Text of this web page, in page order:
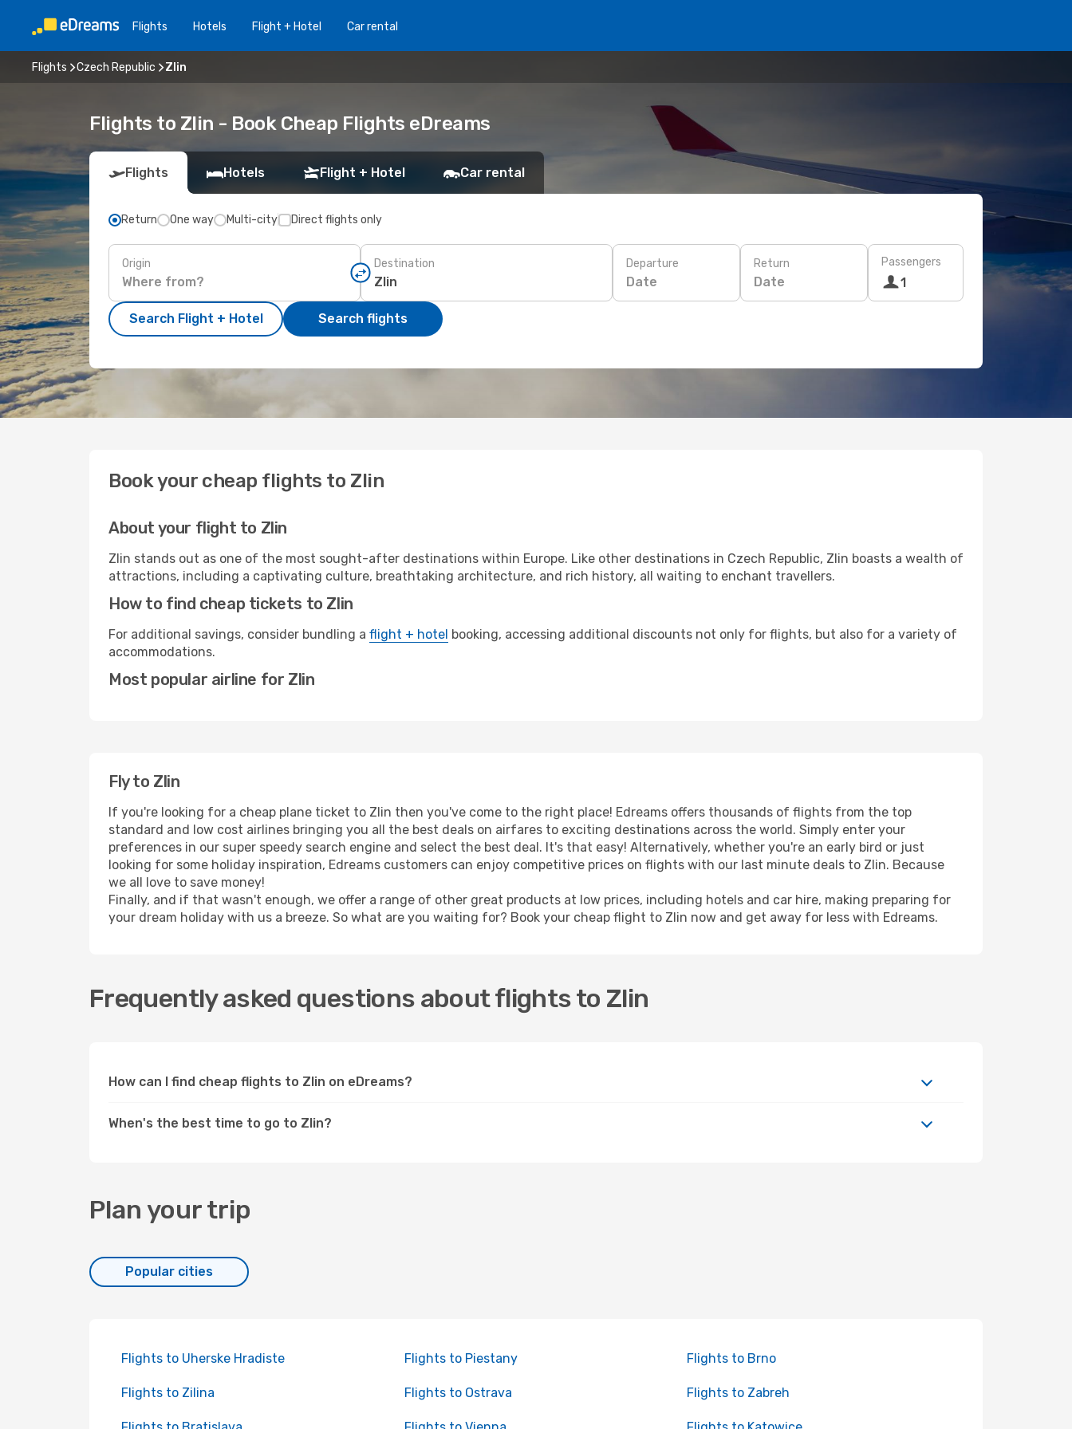
Flights Hotels Flight + Hotel Car rental
Flights Czech Republic Zlin
Flights to Zlin - Book Cheap Flights eDreams
Flights Hotels Flight + Hotel Car rental
Return One way Multi-city Direct flights only
Origin Destination Departure
Date
Return
Date
Passengers
1
Search Flight + Hotel Search flights
Book your cheap flights to Zlin
About your flight to Zlin
Zlin stands out as one of the most sought-after destinations within Europe. Like other destinations in Czech Republic, Zlin boasts a wealth of
attractions, including a captivating culture, breathtaking architecture, and rich history, all waiting to enchant travellers.
How to find cheap tickets to Zlin
For additional savings, consider bundling a flight + hotel booking, accessing additional discounts not only for flights, but also for a variety of
accommodations.
Most popular airline for Zlin
Fly to Zlin
If you're looking for a cheap plane ticket to Zlin then you've come to the right place! Edreams offers thousands of flights from the top
standard and low cost airlines bringing you all the best deals on airfares to exciting destinations across the world. Simply enter your
preferences in our super speedy search engine and select the best deal. It's that easy! Alternatively, whether you're an early bird or just
looking for some holiday inspiration, Edreams customers can enjoy competitive prices on flights with our last minute deals to Zlin. Because
we all love to save money!
Finally, and if that wasn't enough, we offer a range of other great products at low prices, including hotels and car hire, making preparing for
your dream holiday with us a breeze. So what are you waiting for? Book your cheap flight to Zlin now and get away for less with Edreams.
Frequently asked questions about flights to Zlin
How can I find cheap flights to Zlin on eDreams?
When's the best time to go to Zlin?
Plan your trip
Popular cities
Flights to Uherske Hradiste Flights to Piestany Flights to Brno
Flights to Zilina Flights to Ostrava Flights to Zabreh